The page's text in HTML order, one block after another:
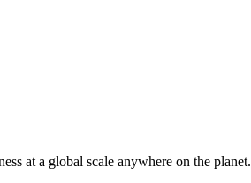
at a global scale anywhere on the planet.